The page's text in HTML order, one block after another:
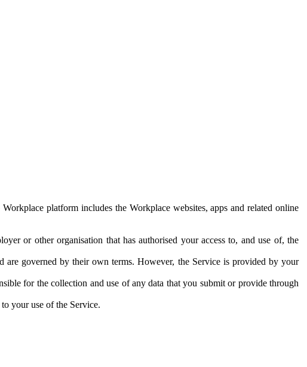
platform includes the Workplace websites, apps and related online
or other organisation that has authorised your access to, and use of, the
are governed by their own terms. However, the Service is provided by your
for the collection and use of any data that you submit or provide through
your use of the Service.